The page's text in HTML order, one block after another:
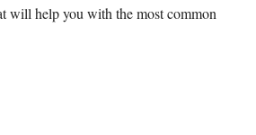
will help you with the most common